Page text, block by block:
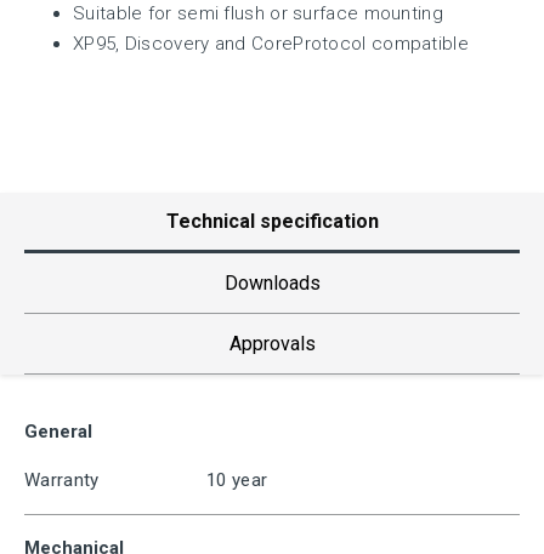
Suitable for semi flush or surface mounting
XP95, Discovery and CoreProtocol compatible
Technical specification
Downloads
Approvals
General
Warranty 10 year
Mechanical